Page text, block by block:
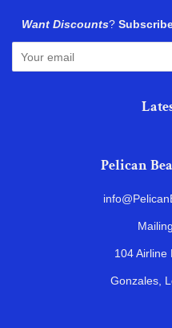
Want Discounts?
Pelican
104 Airline
Gonzales,